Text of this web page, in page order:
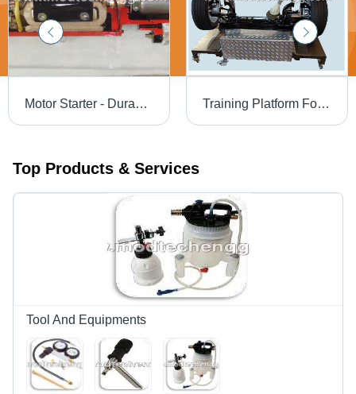
Motor Starter - Durable Material, Compact Size, Efficient Performance | Reliable Operation, Energy-Saving Design, User-Friendly Features Training Platform For Hydraulic Power Steering
Top Products & Services
Tool And Equipments